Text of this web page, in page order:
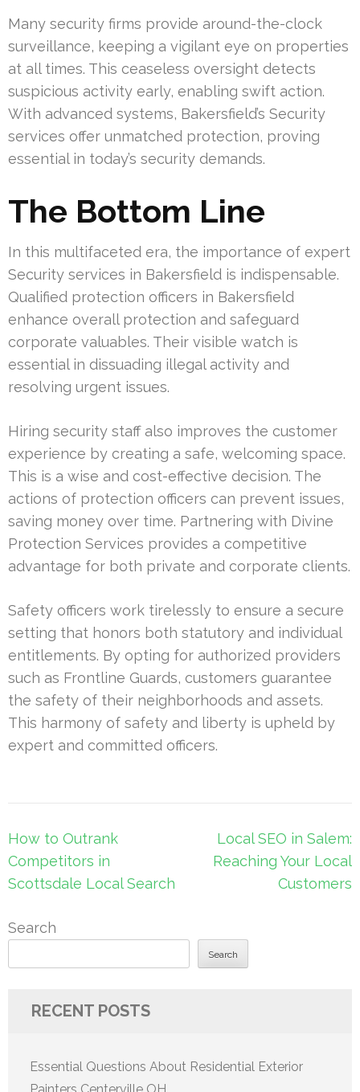
Many security firms provide around-the-clock
surveillance, keeping a vigilant eye on properties
at all times. This ceaseless oversight detects
suspicious activity early, enabling swift action.
With advanced systems, Bakersfield’s Security
services offer unmatched protection, proving
essential in today’s security demands.
The Bottom Line
In this multifaceted era, the importance of expert
Security services in Bakersfield is indispensable.
Qualified protection officers in Bakersfield
enhance overall protection and safeguard
corporate valuables. Their visible watch is
essential in dissuading illegal activity and
resolving urgent issues.
Hiring security staff also improves the customer
experience by creating a safe, welcoming space.
This is a wise and cost-effective decision. The
actions of protection officers can prevent issues,
saving money over time. Partnering with Divine
Protection Services provides a competitive
advantage for both private and corporate clients.
Safety officers work tirelessly to ensure a secure
setting that honors both statutory and individual
entitlements. By opting for authorized providers
such as Frontline Guards, customers guarantee
the safety of their neighborhoods and assets.
This harmony of safety and liberty is upheld by
expert and committed officers.
Post
navigation
How to Outrank
Competitors in
Scottsdale Local Search
Local SEO in Salem:
Reaching Your Local
Customers
Search
Search
RECENT POSTS
Essential Questions About Residential Exterior